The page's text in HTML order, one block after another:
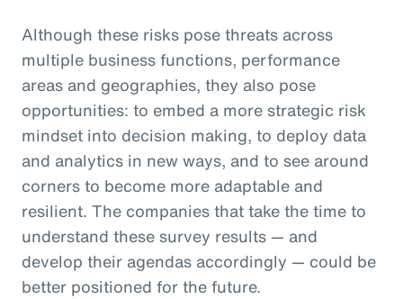
Although these risks pose threats across
multiple business functions, performance
areas and geographies, they also pose
opportunities: to embed a more strategic risk
mindset into decision making, to deploy data
and analytics in new ways, and to see around
corners to become more adaptable and
resilient. The companies that take the time to
understand these survey results — and
develop their agendas accordingly — could be
better positioned for the future.